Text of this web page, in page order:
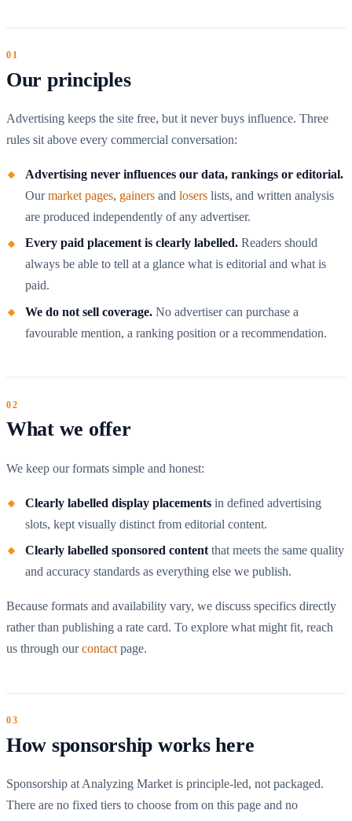
Our principles
Advertising keeps the site free, but it never buys influence. Three
rules sit above every commercial conversation:
Advertising never influences our data, rankings or editorial.
Ourmarket pages, gainers and losers lists, and written analysis
are produced independently of any advertiser.
Every paid placement is clearly labelled. Readers should
always be able to tell at a glance what is editorial and what is
paid.
We do not sell coverage. No advertiser can purchase a
favourable mention, a ranking position or a recommendation.
What we offer
We keep our formats simple and honest:
Clearly labelled display placements in defined advertising
slots, kept visually distinct from editorial content.
Clearly labelled sponsored contentthat meets the same quality
and accuracy standards as everything else we publish.
Because formats and availability vary, we discuss specifics directly
rather than publishing a rate card. To explore what might fit, reach
us through ourcontactpage.
How sponsorship works here
Sponsorship at Analyzing Market is principle-led, not packaged.
There are no fixed tiers to choose from on this page and no